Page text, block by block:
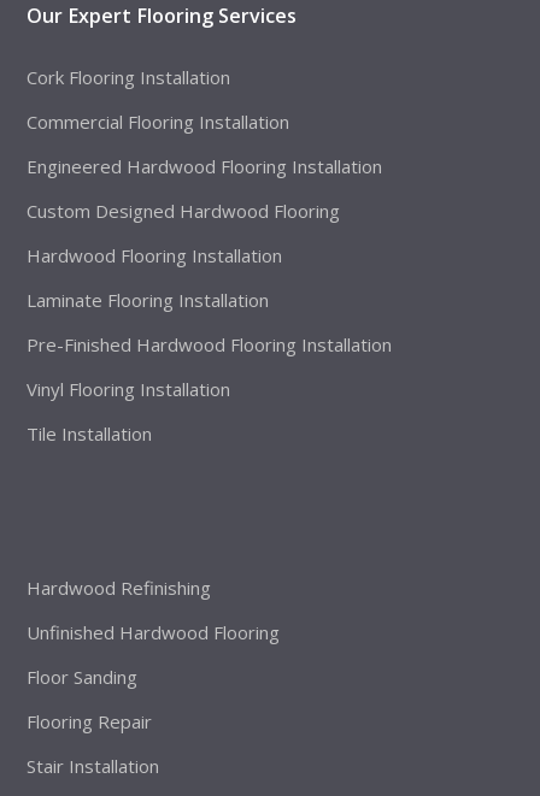
Our Expert Flooring Services
Cork Flooring Installation
Commercial Flooring Installation
Engineered Hardwood Flooring Installation
Custom Designed Hardwood Flooring
Hardwood Flooring Installation
Laminate Flooring Installation
Pre-Finished Hardwood Flooring Installation
Vinyl Flooring Installation
Tile Installation
Hardwood Refinishing
Unfinished Hardwood Flooring
Floor Sanding
Flooring Repair
Stair Installation